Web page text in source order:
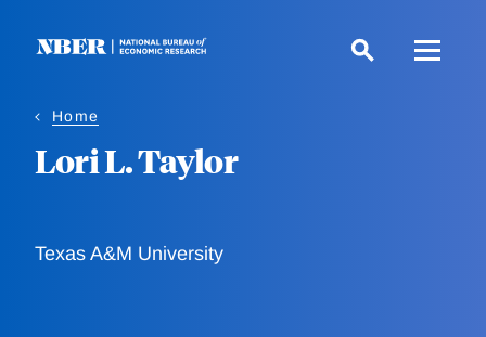
Home
Lori L. Taylor
Texas A&M University